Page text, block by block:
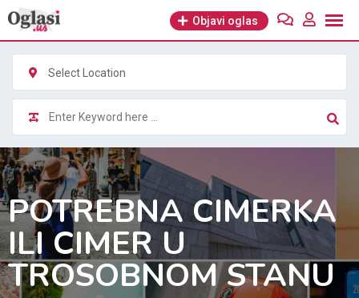
Skip
content
Objavi oglas
Select Location
POTREBNA CIMERKA
ILI CIMER U
TROSOBNOM STANU